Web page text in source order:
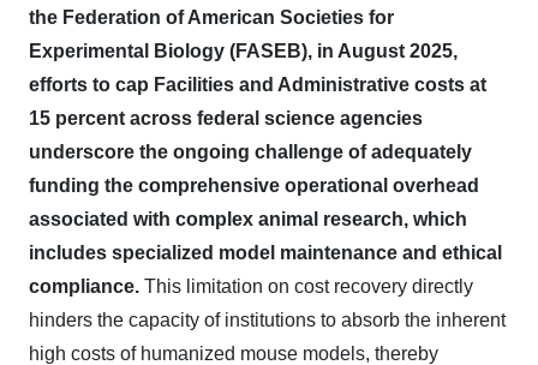
the Federation of American Societies for
Experimental Biology (FASEB), in August 2025,
efforts to cap Facilities and Administrative costs at
15 percent across federal science agencies
underscore the ongoing challenge of adequately
funding the comprehensive operational overhead
associated with complex animal research, which
includes specialized model maintenance and ethical
compliance. This limitation on cost recovery directly
hinders the capacity of institutions to absorb the inherent
high costs of humanized mouse models, thereby